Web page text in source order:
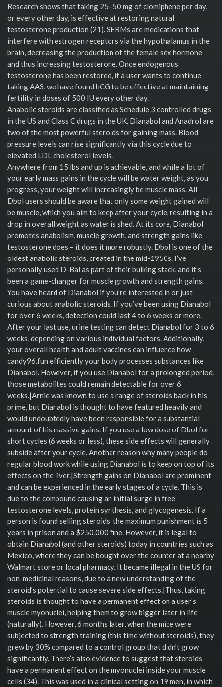
Research shows that taking 25–50 mg of clomiphene per day,
or every other day, is effective at restoring natural
testosterone production (21). SERMs are medications that
interfere with estrogen receptors via the hypothalamus in the
brain, decreasing the production of the female sex hormone
and thus increasing testosterone. Once endogenous
testosterone has been restored, if a user wants to continue
taking AAS, we have found hCG to be effective at maintaining
fertility in doses of 500 IU every other day.
Anabolic steroids are classified as Schedule 3 controlled drugs
in the US and Class C drugs in the UK. Dianabol and Anadrol are
two of the most powerful steroids for gaining mass. Blood
pressure levels can rise significantly via this cycle due to
elevated LDL cholesterol levels.
Anywhere from 15 lbs and up is achievable, and while a lot of
your early mass gains in the cycle will be water weight, as you
progress, your weight will increasingly be muscle mass. All
Dbol users should be aware that only some weight gained will
be muscle, which you aim to keep after your cycle, resulting in a
drop in overall weight as water is shed. At its core, Dianabol
promotes anabolism, muscle growth, and strength gains like
testosterone does – it does it more robustly. Dbol is one of the
oldest anabolic steroids, created in the mid-1950s. I’ve
personally used D-Bal as part of their bulking stack, and it’s
been a game-changer for muscle growth and strength gains.
You have heard of Dianabol if you’re interested in or just
curious about anabolic steroids. If you’ve been using Dianabol
for over 6 weeks, detection could last 4 to 6 weeks or more.
After your last use, urine testing can detect Dianabol for 3 to 6
weeks, depending on various individual factors. Additionally,
your overall health and adult vaccines can influence how
candy96.fun efficiently your body processes substances like
Dianabol. However, if you use Dianabol for a prolonged period,
those metabolites could remain detectable for over 6
weeks.|Arnie was known to use a range of steroids back in his
prime, but Dianabol is thought to have featured heavily and
would undoubtedly have been responsible for a substantial
amount of his massive gains. If you use a low dose of Dbol for
short cycles (6 weeks or less), these side effects will generally
subside after your cycle. Another reason why many people do
regular blood work while using Dianabol is to keep on top of its
effects on the liver.|Strength gains on Dianabol are prominent
and can be experienced in the early stages of a cycle. This is
due to the compound causing an initial surge in free
testosterone levels, protein synthesis, and glycogenesis. If a
person is found selling steroids, the maximum punishment is 5
years in prison and a $250,000 fine. However, it is legal to
obtain Dianabol (and other steroids) today in countries such as
Mexico, where they can be bought over the counter at a nearby
Walmart store or local pharmacy. It became illegal in the US for
non-medicinal reasons, due to a new understanding of the
steroid’s potential to cause severe side effects.|Thus, taking
steroids is thought to have a permanent effect on a user’s
muscle myonuclei, helping them to grow bigger later in life
(naturally). However, 6 months later, when the mice were
subjected to strength training (this time without steroids), they
grew by 30% compared to a control group that didn’t grow
significantly. There’s also evidence to suggest that steroids
have a permanent effect on the myonuclei inside your muscle
cells (34). This was used in a clinical setting on 19 men, in which